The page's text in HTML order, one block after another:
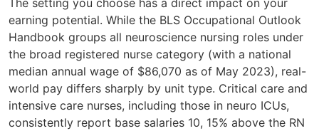
The setting you choose has a direct impact on your
earning potential. While the BLS Occupational Outlook
Handbook groups all neuroscience nursing roles under
the broad registered nurse category (with a national
median annual wage of $86,070 as of May 2023), real-
world pay differs sharply by unit type. Critical care and
intensive care nurses, including those in neuro ICUs,
consistently report base salaries 10, 15% above the RN